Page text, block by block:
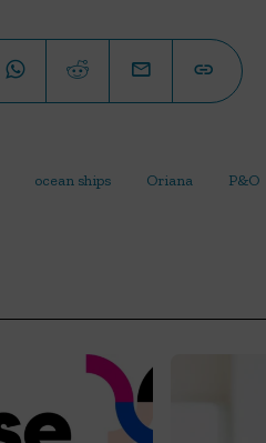
ocean ships Oriana P&O